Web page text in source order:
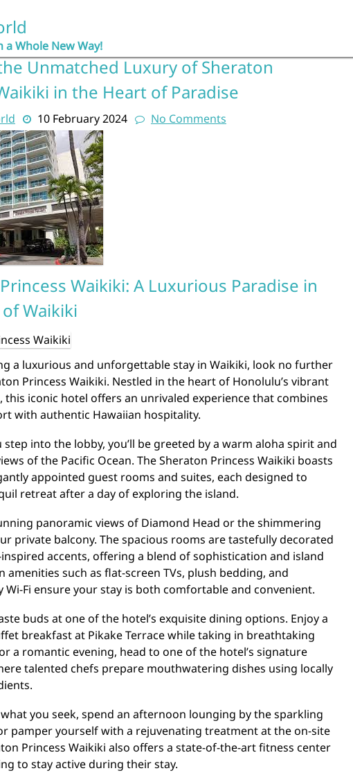
a Whole New Way!
Unmatched Luxury of Sheraton
in the Heart of Paradise
10 February 2024 No Comments
Waikiki: A Luxurious Paradise in
Waikiki
a luxurious and unforgettable stay in Waikiki, look no further
Princess Waikiki. Nestled in the heart of Honolulu’s vibrant
iconic hotel offers an unrivaled experience that combines
with authentic Hawaiian hospitality.
step into the lobby, you’ll be greeted by a warm aloha spirit and
of the Pacific Ocean. The Sheraton Princess Waikiki boasts
appointed guest rooms and suites, each designed to
retreat after a day of exploring the island.
panoramic views of Diamond Head or the shimmering
private balcony. The spacious rooms are tastefully decorated
accents, offering a blend of sophistication and island
amenities such as flat-screen TVs, plush bedding, and
Wi-Fi ensure your stay is both comfortable and convenient.
buds at one of the hotel’s exquisite dining options. Enjoy a
breakfast at Pikake Terrace while taking in breathtaking
a romantic evening, head to one of the hotel’s signature
talented chefs prepare mouthwatering dishes using locally
you seek, spend an afternoon lounging by the sparkling
pamper yourself with a rejuvenating treatment at the on-site
Princess Waikiki also offers a state-of-the-art fitness center
to stay active during their stay.